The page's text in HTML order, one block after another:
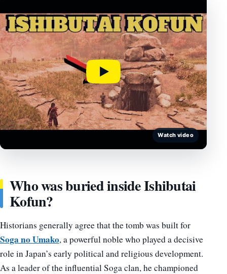
Watch video
Who was buried inside Ishibutai
Kofun?
Historians generally agree that the tomb was built for
Soga no Umako, a powerful noble who played a decisive
role in Japan’s early political and religious development.
As a leader of the influential Soga clan, he championed